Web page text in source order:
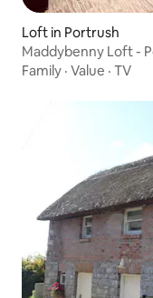
Loft in Portrush
Maddybenny Loft -
Family · Value · TV